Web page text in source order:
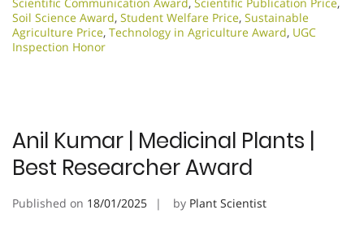
Soil Science Award, Student Welfare Price, Sustainable
Agriculture Price, Technology in Agriculture Award, UGC
Inspection Honor
Anil Kumar | Medicinal Plants |
Best Researcher Award
Published on 18/01/2025 by Plant Scientist